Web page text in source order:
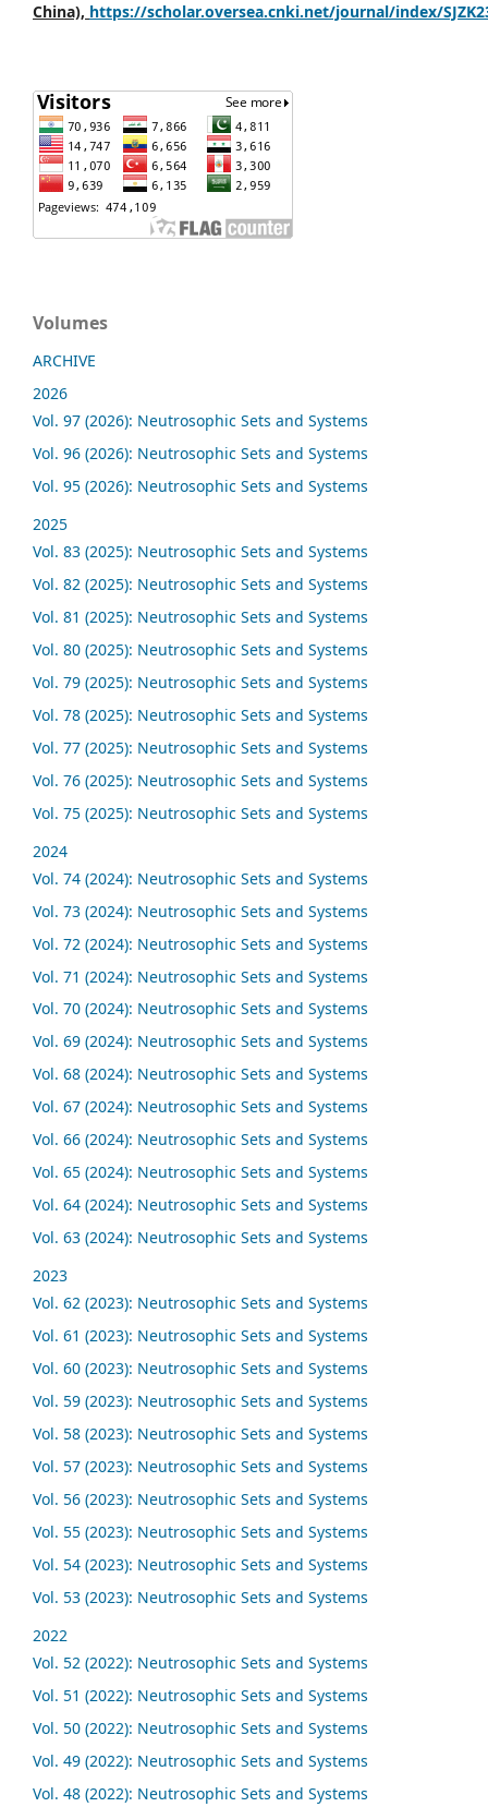
China), https://scholar.oversea.cnki.net/journal/index/
Volumes
ARCHIVE
2026
Vol. 97 (2026): Neutrosophic Sets and Systems
Vol. 96 (2026): Neutrosophic Sets and Systems
Vol. 95 (2026): Neutrosophic Sets and Systems
2025
Vol. 83 (2025): Neutrosophic Sets and Systems
Vol. 82 (2025): Neutrosophic Sets and Systems
Vol. 81 (2025): Neutrosophic Sets and Systems
Vol. 80 (2025): Neutrosophic Sets and Systems
Vol. 79 (2025): Neutrosophic Sets and Systems
Vol. 78 (2025): Neutrosophic Sets and Systems
Vol. 77 (2025): Neutrosophic Sets and Systems
Vol. 76 (2025): Neutrosophic Sets and Systems
Vol. 75 (2025): Neutrosophic Sets and Systems
2024
Vol. 74 (2024): Neutrosophic Sets and Systems
Vol. 73 (2024): Neutrosophic Sets and Systems
Vol. 72 (2024): Neutrosophic Sets and Systems
Vol. 71 (2024): Neutrosophic Sets and Systems
Vol. 70 (2024): Neutrosophic Sets and Systems
Vol. 69 (2024): Neutrosophic Sets and Systems
Vol. 68 (2024): Neutrosophic Sets and Systems
Vol. 67 (2024): Neutrosophic Sets and Systems
Vol. 66 (2024): Neutrosophic Sets and Systems
Vol. 65 (2024): Neutrosophic Sets and Systems
Vol. 64 (2024): Neutrosophic Sets and Systems
Vol. 63 (2024): Neutrosophic Sets and Systems
2023
Vol. 62 (2023): Neutrosophic Sets and Systems
Vol. 61 (2023): Neutrosophic Sets and Systems
Vol. 60 (2023): Neutrosophic Sets and Systems
Vol. 59 (2023): Neutrosophic Sets and Systems
Vol. 58 (2023): Neutrosophic Sets and Systems
Vol. 57 (2023): Neutrosophic Sets and Systems
Vol. 56 (2023): Neutrosophic Sets and Systems
Vol. 55 (2023): Neutrosophic Sets and Systems
Vol. 54 (2023): Neutrosophic Sets and Systems
Vol. 53 (2023): Neutrosophic Sets and Systems
2022
Vol. 52 (2022): Neutrosophic Sets and Systems
Vol. 51 (2022): Neutrosophic Sets and Systems
Vol. 50 (2022): Neutrosophic Sets and Systems
Vol. 49 (2022): Neutrosophic Sets and Systems
Vol. 48 (2022): Neutrosophic Sets and Systems